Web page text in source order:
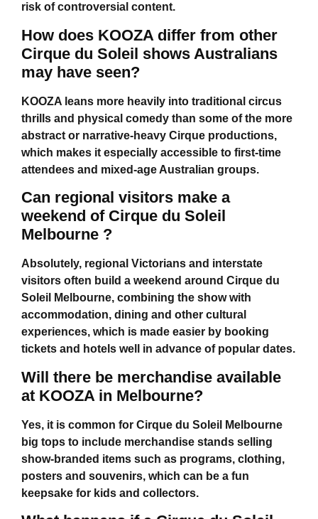
risk of controversial content.
How does KOOZA differ from other
Cirque du Soleil shows Australians
may have seen?
KOOZA leans more heavily into traditional circus
thrills and physical comedy than some of the more
abstract or narrative-heavy Cirque productions,
which makes it especially accessible to first-time
attendees and mixed-age Australian groups.
Can regional visitors make a
weekend of Cirque du Soleil
Melbourne ?
Absolutely, regional Victorians and interstate
visitors often build a weekend around Cirque du
Soleil Melbourne, combining the show with
accommodation, dining and other cultural
experiences, which is made easier by booking
tickets and hotels well in advance of popular dates.
Will there be merchandise available
at KOOZA in Melbourne?
Yes, it is common for Cirque du Soleil Melbourne
big tops to include merchandise stands selling
show-branded items such as programs, clothing,
posters and souvenirs, which can be a fun
keepsake for kids and collectors.